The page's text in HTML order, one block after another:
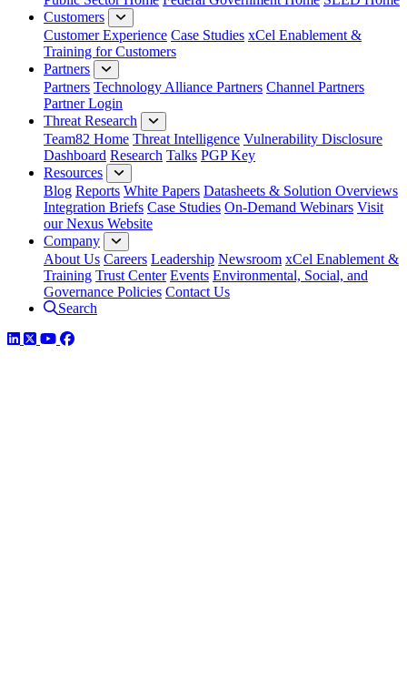
Customers
Customer Experience Case Studies xCel Enablement &
Training for Customers
Partners
Partners Technology Alliance Partners Channel Partners
Partner Login
Threat Research
Team82 Home Threat Intelligence Vulnerability Disclosure
Dashboard Research Talks PGP Key
Resources
Blog Reports White Papers Datasheets & Solution Overviews
Integration Briefs Case Studies On-Demand Webinars Visit
our Nexus Website
Company
About Us Careers Leadership Newsroom xCel Enablement &
Training Trust Center Events Environmental, Social, and
Governance Policies Contact Us
Search
LinkedIn
TwitterYouTube
Facebook